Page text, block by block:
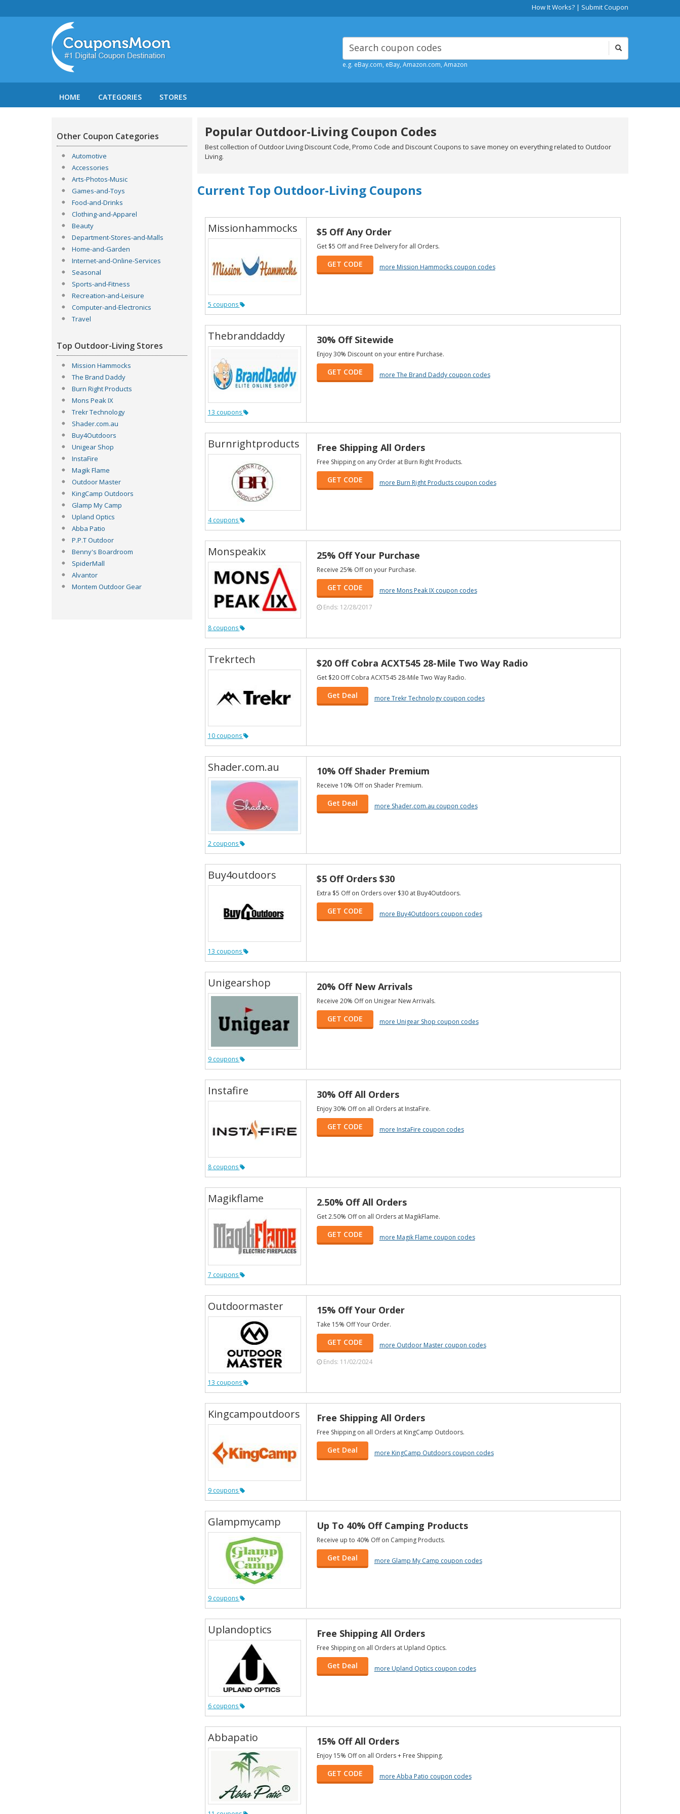
How It Works? | Submit Coupon
e.g. eBay.com, eBay, Amazon.com, Amazon
HOME CATEGORIES STORES
Other Coupon Categories
Automotive
Accessories
Arts-Photos-Music
Games-and-Toys
Food-and-Drinks
Clothing-and-Apparel
Beauty
Department-Stores-and-Malls
Home-and-Garden
Internet-and-Online-Services
Seasonal
Sports-and-Fitness
Recreation-and-Leisure
Computer-and-Electronics
Travel
Top Outdoor-Living Stores
Mission Hammocks
The Brand Daddy
Burn Right Products
Mons Peak IX
Trekr Technology
Shader.com.au
Buy4Outdoors
Unigear Shop
InstaFire
Magik Flame
Outdoor Master
KingCamp Outdoors
Glamp My Camp
Upland Optics
Abba Patio
P.P.T Outdoor
Benny's Boardroom
SpiderMall
Alvantor
Montem Outdoor Gear
Popular Outdoor-Living Coupon Codes
Best collection of Outdoor Living Discount Code, Promo Code and Discount Coupons to save money on everything related to Outdoor
Living.
Current Top Outdoor-Living Coupons
Missionhammocks
5 coupons
$5 Off Any Order
Get $5 Off and Free Delivery for all Orders.
GET CODE more Mission Hammocks coupon codes
Thebranddaddy
13 coupons
30% Off Sitewide
Enjoy 30% Discount on your entire Purchase.
GET CODE more The Brand Daddy coupon codes
Burnrightproducts
4 coupons
Free Shipping All Orders
Free Shipping on any Order at Burn Right Products.
GET CODE more Burn Right Products coupon codes
Monspeakix
8 coupons
25% Off Your Purchase
Receive 25% Off on your Purchase.
GET CODE
more Mons Peak IX coupon codes
Ends: 12/28/2017
Trekrtech
10 coupons
$20 Off Cobra ACXT545 28-Mile Two Way Radio
Get $20 Off Cobra ACXT545 28-Mile Two Way Radio.
Get Deal more Trekr Technology coupon codes
Shader.com.au
2 coupons
10% Off Shader Premium
Receive 10% Off on Shader Premium.
Get Deal more Shader.com.au coupon codes
Buy4outdoors
13 coupons
$5 Off Orders $30
Extra $5 Off on Orders over $30 at Buy4Outdoors.
GET CODE more Buy4Outdoors coupon codes
Unigearshop
9 coupons
20% Off New Arrivals
Receive 20% Off on Unigear New Arrivals.
GET CODE more Unigear Shop coupon codes
Instafire
8 coupons
30% Off All Orders
Enjoy 30% Off on all Orders at InstaFire.
GET CODE more InstaFire coupon codes
Magikflame
7 coupons
2.50% Off All Orders
Get 2.50% Off on all Orders at MagikFlame.
GET CODE more Magik Flame coupon codes
Outdoormaster
13 coupons
15% Off Your Order
Take 15% Off Your Order.
GET CODE
more Outdoor Master coupon codes
Ends: 11/02/2024
Kingcampoutdoors
9 coupons
Free Shipping All Orders
Free Shipping on all Orders at KingCamp Outdoors.
Get Deal more KingCamp Outdoors coupon codes
Glampmycamp
9 coupons
Up To 40% Off Camping Products
Receive up to 40% Off on Camping Products.
Get Deal more Glamp My Camp coupon codes
Uplandoptics
6 coupons
Free Shipping All Orders
Free Shipping on all Orders at Upland Optics.
Get Deal more Upland Optics coupon codes
Abbapatio 15% Off All Orders
Enjoy 15% Off on all Orders + Free Shipping.
GET CODE more Abba Patio coupon codes